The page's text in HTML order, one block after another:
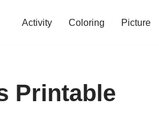
Activity Coloring Picture
Printable